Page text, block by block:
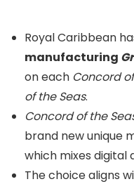
Royal Caribbean
manufacturing
on each Concord
of the Seas.
Concord of the
brand new unique
which mixes digital
The choice aligns